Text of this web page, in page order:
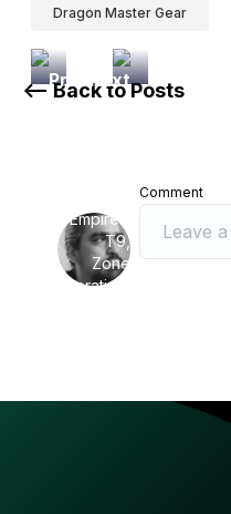
Dragon Master Gear
Previous
Next
Empires:
T9,
Zone
Commemoration,
<-- Back to Posts
Comment